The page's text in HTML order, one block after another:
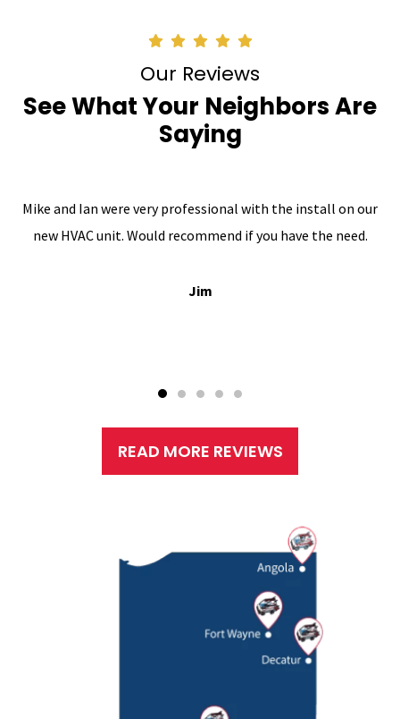
Our Reviews
See What Your Neighbors Are
Saying
Mike and Ian were very professional with the install on our
new HVAC unit. Would recommend if you have the need.
Jim
READ MORE REVIEWS